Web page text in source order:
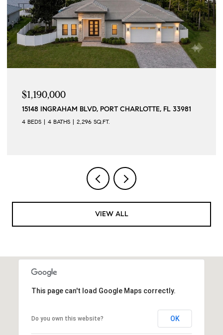
$1,190,000
15148 INGRAHAM BLVD, PORT CHARLOTTE, FL 33981
4 BEDS 4 BATHS 2,296 SQ.FT.
VIEW ALL
This page can't load Google Maps correctly.
Do you own this website? OK